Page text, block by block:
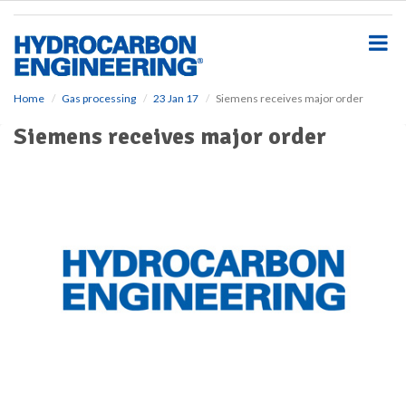
Home Gas processing 23 Jan 17 Siemens receives major order
Siemens receives major order